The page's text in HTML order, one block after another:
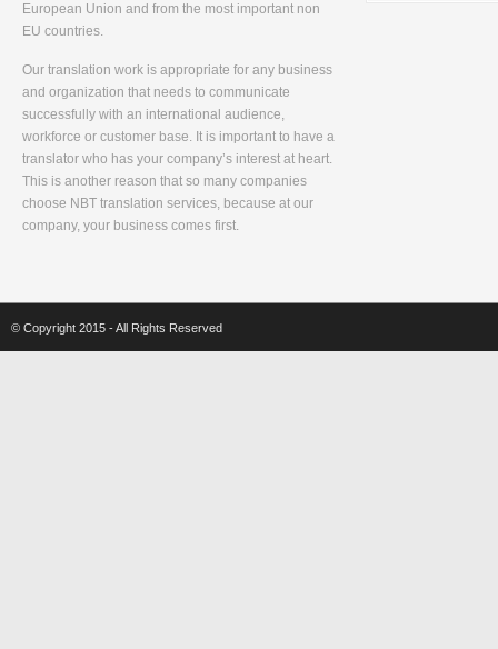
European Union and from the most important non
EU countries.
Our translation work is appropriate for any business
and organization that needs to communicate
successfully with an international audience,
workforce or customer base. It is important to have a
translator who has your company’s interest at heart.
This is another reason that so many companies
choose NBT translation services, because at our
company, your business comes first.
© Copyright 2015 - All Rights Reserved